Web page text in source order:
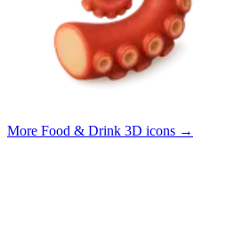
More Food & Drink 3D icons →